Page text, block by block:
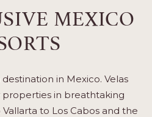
MEXICO
in Mexico. Velas
properties in breathtaking
to Los Cabos and the